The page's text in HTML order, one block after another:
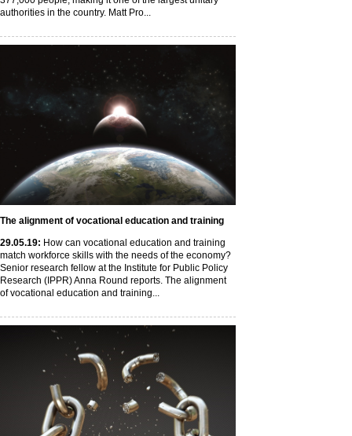
authorities in the country. Matt Pro...
The alignment of vocational education and training
29.05.19: How can vocational education and training
match workforce skills with the needs of the economy?
Senior research fellow at the Institute for Public Policy
Research (IPPR) Anna Round reports. The alignment
of vocational education and training...